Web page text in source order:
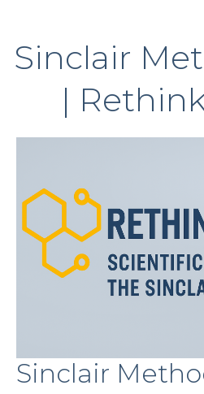
Sinclair
|
Sinclair